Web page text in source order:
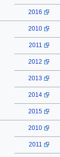
2016
2010
2011
2012
2013
2014
2015
2010
2011